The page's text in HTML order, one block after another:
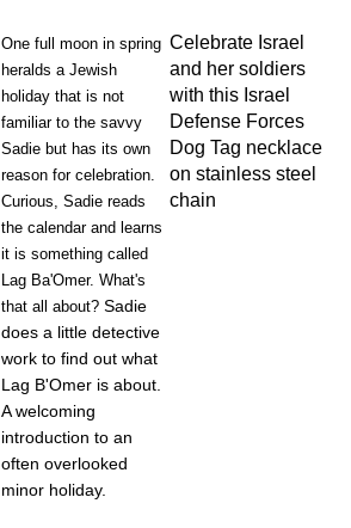
One full moon in spring
heralds a Jewish
holiday that is not
familiar to the savvy
Sadie but has its own
reason for celebration.
Curious, Sadie reads
the calendar and learns
it is something called
Lag Ba'Omer. What's
that all about? Sadie
does a little detective
work to find out what
Lag B'Omer is about.
A welcoming
introduction to an
often overlooked
minor holiday.
Celebrate Israel
and her soldiers
with this Israel
Defense Forces
Dog Tag necklace
on stainless steel
chain